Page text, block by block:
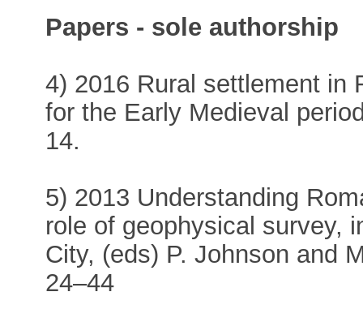
Papers - sole authorship
4) 2016 Rural settlement in
for the Early Medieval
14.
5) 2013 Understanding
role of geophysical survey,
City, (eds) P. Johnson and
24–44